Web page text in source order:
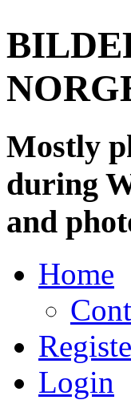
Mostly
during
and
Home
Login